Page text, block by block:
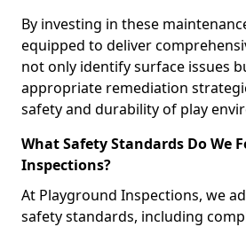
By investing in these
equipped to deliver
not only identify surface issues
appropriate remediation
safety and durability of play
What Safety Standards Do We
Inspections?
At Playground Inspections, we
safety standards, including